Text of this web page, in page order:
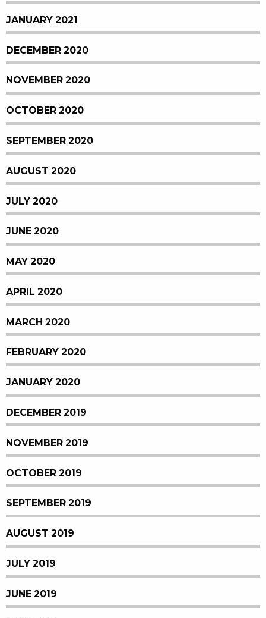
JANUARY 2021
DECEMBER 2020
NOVEMBER 2020
OCTOBER 2020
SEPTEMBER 2020
AUGUST 2020
JULY 2020
JUNE 2020
MAY 2020
APRIL 2020
MARCH 2020
FEBRUARY 2020
JANUARY 2020
DECEMBER 2019
NOVEMBER 2019
OCTOBER 2019
SEPTEMBER 2019
AUGUST 2019
JULY 2019
JUNE 2019